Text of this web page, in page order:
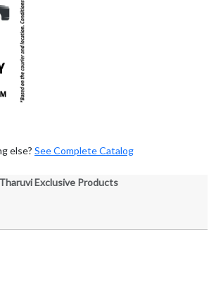
else? See Complete Catalog
Tharuvi Exclusive Products